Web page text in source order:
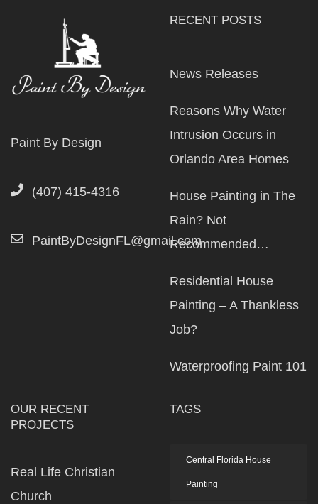
Paint By Design
(407) 415-4316
PaintByDesignFL@gmail.com
RECENT POSTS
News Releases
Reasons Why Water
Intrusion Occurs in
Orlando Area Homes
House Painting in The
Rain? Not
Recommended…
Residential House
Painting – A Thankless
Job?
Waterproofing Paint 101
OUR RECENT
PROJECTS
Real Life Christian
Church
TAGS
Central Florida House
Painting